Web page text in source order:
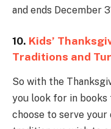
and ends December
10. Kids’
Traditions and
So with the
you look for in
choose to serve